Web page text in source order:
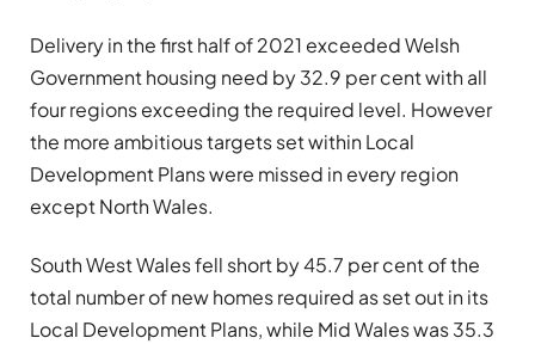
Delivery in the first half of 2021 exceeded Welsh
Government housing need by 32.9 per cent with all
four regions exceeding the required level. However
the more ambitious targets set within Local
Development Plans were missed in every region
except North Wales.
South West Wales fell short by 45.7 per cent of the
total number of new homes required as set out in its
Local Development Plans, while Mid Wales was 35.3